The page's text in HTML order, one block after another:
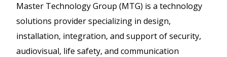
Master Technology Group (MTG) is a technology
solutions provider specializing in design,
installation, integration, and support of security,
audiovisual, life safety, and communication